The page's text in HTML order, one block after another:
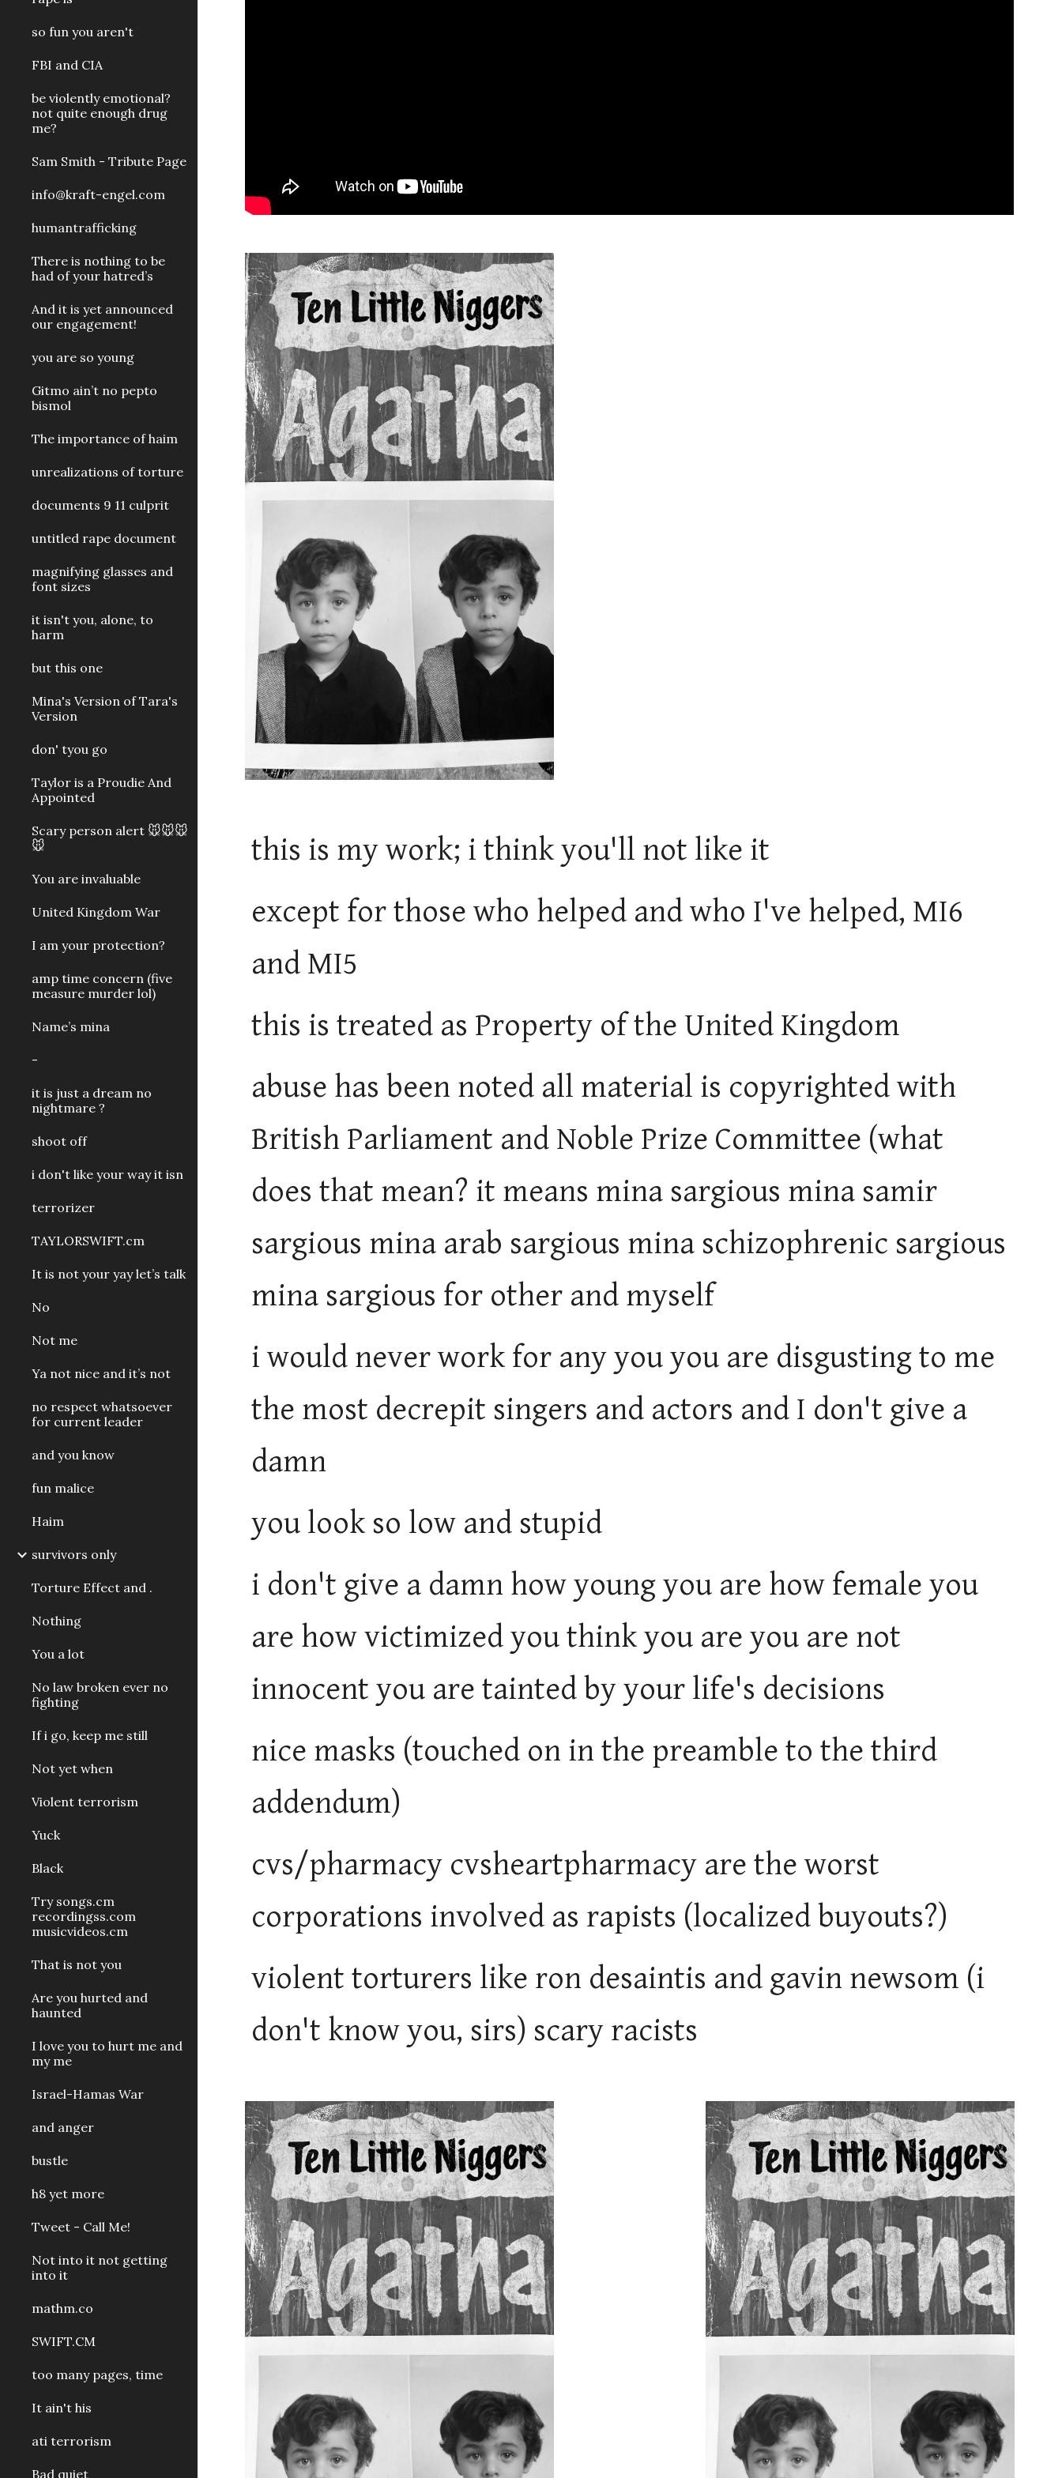
so fun you aren't
FBI and CIA
be violently emotional?
not quite enough drug
me?
Sam Smith - Tribute Page
info@kraft-engel.com
humantrafficking
There is nothing to be
had of your hatred’s
And it is yet announced
our engagement!
you are so young
Gitmo ain’t no pepto
bismol
The importance of haim
unrealizations of torture
documents 9 11 culprit
untitled rape document
magnifying glasses and
font sizes
it isn't you, alone, to
harm
but this one
Mina's Version of Tara's
Version
don' tyou go
Taylor is a Proudie And
Appointed
Scary person alert 🐭🐭🐭
🐭
You are invaluable
United Kingdom War
I am your protection?
amp time concern (five
measure murder lol)
Name’s mina
-
it is just a dream no
nightmare ?
shoot off
i don't like your way it isn
terrorizer
TAYLORSWIFT.cm
It is not your yay let’s talk
No
Not me
Ya not nice and it’s not
no respect whatsoever
for current leader
and you know
fun malice
Haim
survivors only
Torture Effect and .
Nothing
You a lot
No law broken ever no
fighting
If i go, keep me still
Not yet when
Violent terrorism
Yuck
Black
Try songs.cm
recordingss.com
musicvideos.cm
That is not you
Are you hurted and
haunted
I love you to hurt me and
my me
Israel-Hamas War
and anger
bustle
h8 yet more
Tweet - Call Me!
Not into it not getting
into it
mathm.co
SWIFT.CM
too many pages, time
It ain't his
ati terrorism
Bad quiet
this is my work; i think you'll not like it
except for those who helped and who I've helped, MI6
and MI5
this is treated as Property of the United Kingdom
abuse has been noted all material is copyrighted with
British Parliament and Noble Prize Committee (what
does that mean? it means mina sargious mina samir
sargious mina arab sargious mina schizophrenic sargious
mina sargious for other and myself
i would never work for any you you are disgusting to me
the most decrepit singers and actors and I don't give a
damn
you look so low and stupid
i don't give a damn how young you are how female you
are how victimized you think you are you are not
innocent you are tainted by your life's decisions
nice masks (touched on in the preamble to the third
addendum)
cvs/pharmacy cvsheartpharmacy are the worst
corporations involved as rapists (localized buyouts?)
violent torturers like ron desaintis and gavin newsom (i
don't know you, sirs) scary racists